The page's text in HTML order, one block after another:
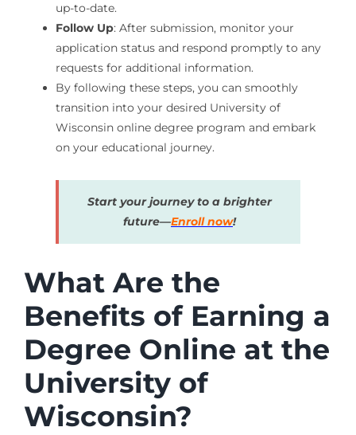
up-to-date.
Follow Up: After submission, monitor your
application status and respond promptly to any
requests for additional information.
By following these steps, you can smoothly
transition into your desired University of
Wisconsin online degree program and embark
on your educational journey.
Start your journey to a brighter
future—Enroll now!
What Are the
Benefits of Earning a
Degree Online at the
University of
Wisconsin?